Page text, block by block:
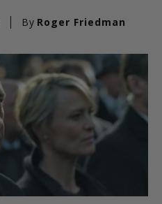
By Roger Friedman